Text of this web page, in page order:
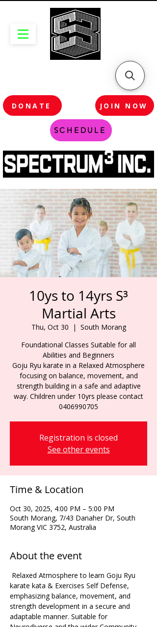
SCHEDULE
JOIN NOW
DONATE
10ys to 14yrs S³
Martial Arts
Thu, Oct 30
  |
South Morang
Foundational Classes Suitable for all
Abilities and Beginners
Goju Ryu karate in a Relaxed Atmosphere
focusing on balance, movement, and
strength building in a safe and adaptive
way. Children under 10yrs please contact
0406990705
Registration is closed
See other events
Time & Location
Oct 30, 2025, 4:00 PM – 5:00 PM
South Morang, 7/43 Danaher Dr, South
Morang VIC 3752, Australia
About the event
karate kata & Exercises Self Defense,
emphasizing balance, movement, and
strength development in a secure and
adaptable manner. Suitable for